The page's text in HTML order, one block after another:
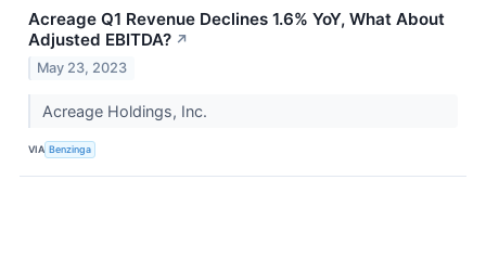
Acreage Q1 Revenue Declines 1.6% YoY, What About
Adjusted EBITDA? ↗
May 23, 2023
Acreage Holdings, Inc.
VIA Benzinga